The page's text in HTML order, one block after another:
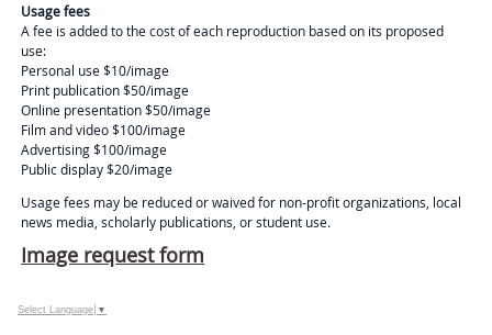
Usage fees
A fee is added to the cost of each reproduction based on its proposed
use:
Personal use $10/image
Print publication $50/image
Online presentation $50/image
Film and video $100/image
Advertising $100/image
Public display $20/image
Usage fees may be reduced or waived for non-profit organizations, local
news media, scholarly publications, or student use.
Image request form
Select Language ▼